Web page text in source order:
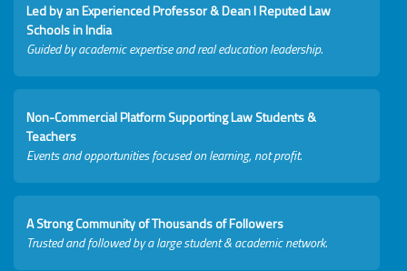
Led by an Experienced Professor & Dean I Reputed Law
Schools in India
Guided by academic expertise and real education leadership.
Non-Commercial Platform Supporting Law Students &
Teachers
Events and opportunities focused on learning, not profit.
A Strong Community of Thousands of Followers
Trusted and followed by a large student & academic network.